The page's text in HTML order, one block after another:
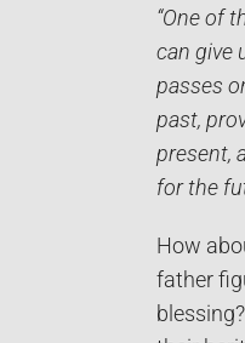
“One of
can give
passes
past,
present,
for the
How
father